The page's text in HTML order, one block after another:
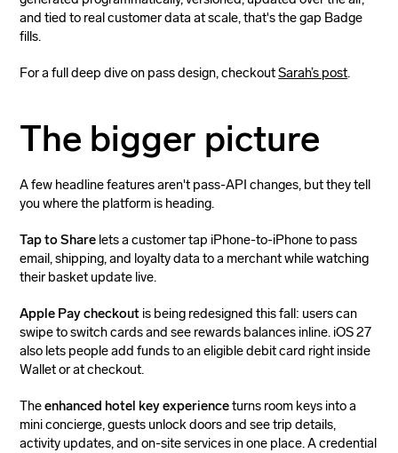
and tied to real customer data at scale, that's the gap Badge
fills.
For a full deep dive on pass design, checkoutSarah’s post.
The bigger picture
A few headline features aren't pass-API changes, but they tell
you where the platform is heading.
Tap to Share lets a customer tap iPhone-to-iPhone to pass
email, shipping, and loyalty data to a merchant while watching
their basket update live.
Apple Pay checkout is being redesigned this fall: users can
swipe to switch cards and see rewards balances inline. iOS 27
also lets people add funds to an eligible debit card right inside
Wallet or at checkout.
Theenhanced hotel key experienceturns room keys into a
mini concierge, guests unlock doors and see trip details,
activity updates, and on-site services in one place. A credential